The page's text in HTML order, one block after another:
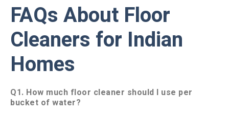
FAQs About Floor
Cleaners for Indian
Homes
Q1. How much floor cleaner should I use per
bucket of water?